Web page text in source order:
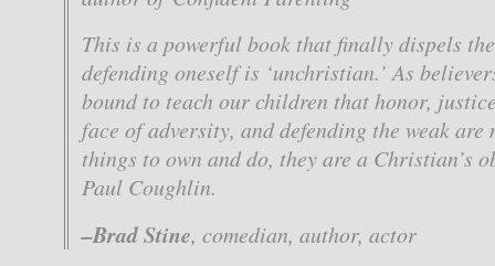
This is a powerful book that finally dispels
defending oneself is ‘unchristian.’ As
bound to teach our children that honor,
face of adversity, and defending the weak
things to own and do, they are a Christian’s
Paul Coughlin.
–Brad Stine, comedian, author, actor